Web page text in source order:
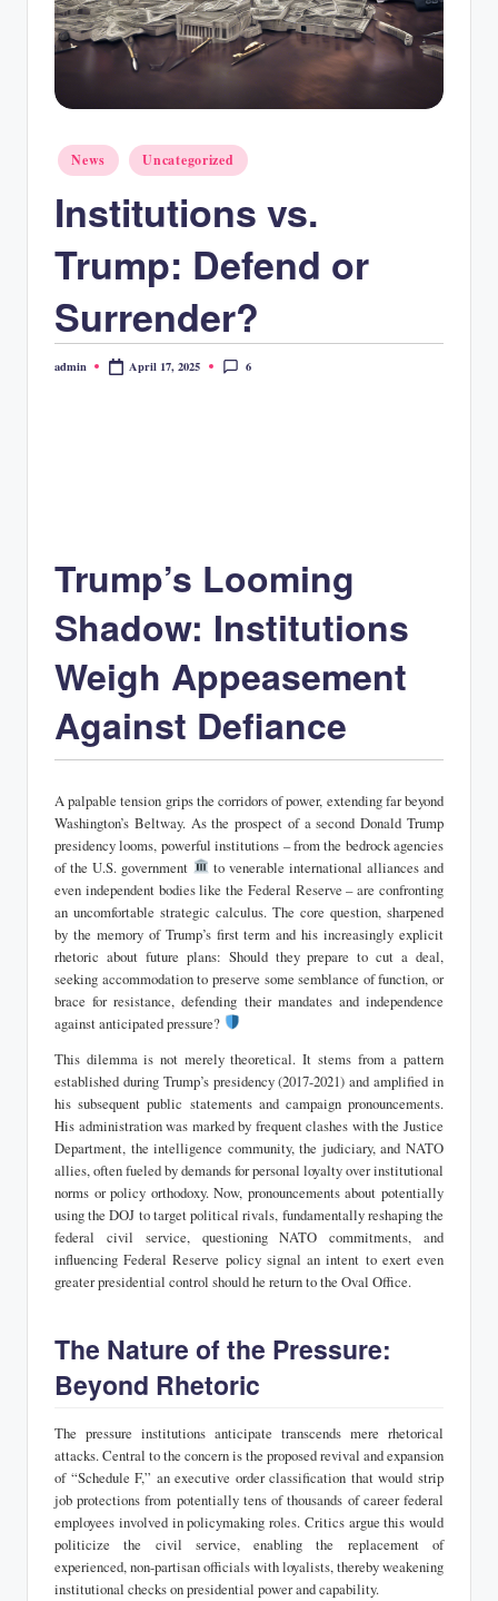
Posted
in
News Uncategorized
Institutions vs.
Trump: Defend or
Surrender?
Posted
admin April 17, 2025 6
Trump’s Looming
Shadow: Institutions
Weigh Appeasement
Against Defiance
A palpable tension grips the corridors of power, extending far beyond
Washington’s Beltway. As the prospect of a second Donald Trump
presidency looms, powerful institutions – from the bedrock agencies
of the U.S. government
to venerable international alliances and
even independent bodies like the Federal Reserve – are confronting
an uncomfortable strategic calculus. The core question, sharpened
by the memory of Trump’s first term and his increasingly explicit
rhetoric about future plans: Should they prepare to cut a deal,
seeking accommodation to preserve some semblance of function, or
brace for resistance, defending their mandates and independence
against anticipated pressure?
This dilemma is not merely theoretical. It stems from a pattern
established during Trump’s presidency (2017-2021) and amplified in
his subsequent public statements and campaign pronouncements.
His administration was marked by frequent clashes with the Justice
Department, the intelligence community, the judiciary, and NATO
allies, often fueled by demands for personal loyalty over institutional
norms or policy orthodoxy. Now, pronouncements about potentially
using the DOJ to target political rivals, fundamentally reshaping the
federal civil service, questioning NATO commitments, and
influencing Federal Reserve policy signal an intent to exert even
greater presidential control should he return to the Oval Office.
The Nature of the Pressure:
Beyond Rhetoric
The pressure institutions anticipate transcends mere rhetorical
attacks. Central to the concern is the proposed revival and expansion
of “Schedule F,” an executive order classification that would strip
job protections from potentially tens of thousands of career federal
employees involved in policymaking roles. Critics argue this would
politicize the civil service, enabling the replacement of
experienced, non-partisan officials with loyalists, thereby weakening
institutional checks on presidential power and capability.